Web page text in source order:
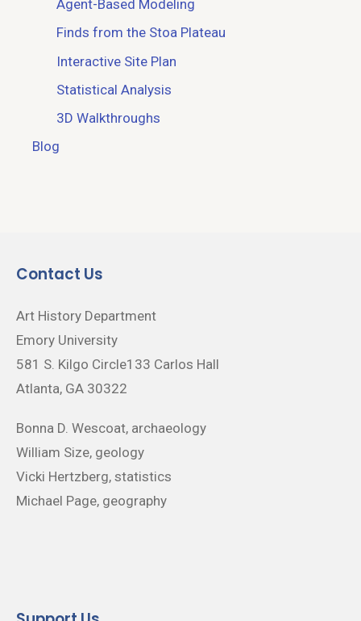
Agent-Based Modeling
Finds from the Stoa Plateau
Interactive Site Plan
Statistical Analysis
3D Walkthroughs
Blog
Contact Us
Art History Department
Emory University
581 S. Kilgo Circle133 Carlos Hall
Atlanta, GA 30322
Bonna D. Wescoat, archaeology
William Size, geology
Vicki Hertzberg, statistics
Michael Page, geography